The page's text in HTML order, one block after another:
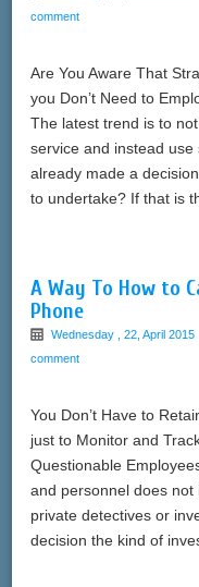
comment
Are You Aware That
you Don’t Need to
The latest trend is to
service and instead
already made a
to undertake? If that is
A Way To How to
Phone
Wednesday , 22, April 2015
comment
You Don’t Have to
just to Monitor and
Questionable
and personnel does
private detectives or
decision the kind of